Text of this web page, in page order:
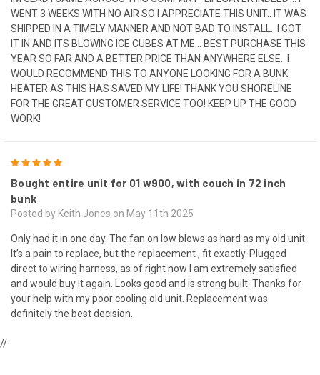
WENT 3 WEEKS WITH NO AIR SO I APPRECIATE THIS UNIT.. IT WAS
SHIPPED IN A TIMELY MANNER AND NOT BAD TO INSTALL...I GOT
IT IN AND ITS BLOWING ICE CUBES AT ME... BEST PURCHASE THIS
YEAR SO FAR AND A BETTER PRICE THAN ANYWHERE ELSE.. I
WOULD RECOMMEND THIS TO ANYONE LOOKING FOR A BUNK
HEATER AS THIS HAS SAVED MY LIFE! THANK YOU SHORELINE
FOR THE GREAT CUSTOMER SERVICE TOO! KEEP UP THE GOOD
WORK!
Bought entire unit for 01 w900, with couch in 72 inch
bunk
Posted by Keith Jones on May 11th 2025
Only had it in one day. The fan on low blows as hard as my old unit.
It’s a pain to replace, but the replacement , fit exactly. Plugged
direct to wiring harness, as of right now I am extremely satisfied
and would buy it again. Looks good and is strong built. Thanks for
your help with my poor cooling old unit. Replacement was
definitely the best decision.
//